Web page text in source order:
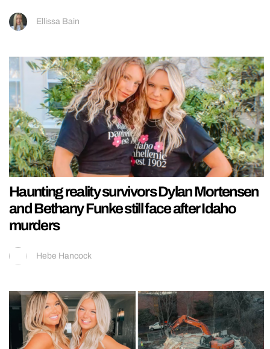
Ellissa Bain
Haunting reality survivors Dylan Mortensen
and Bethany Funke still face after Idaho
murders
Hebe Hancock